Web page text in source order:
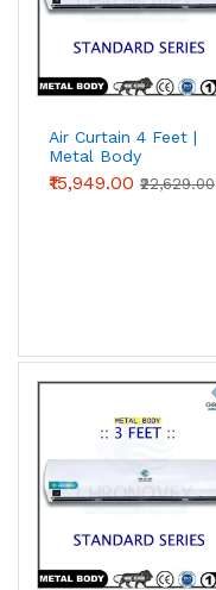
Air Curtain 4 Feet |
Metal Body
(Standard Series)
₹15,949.00 ₹22,629.00